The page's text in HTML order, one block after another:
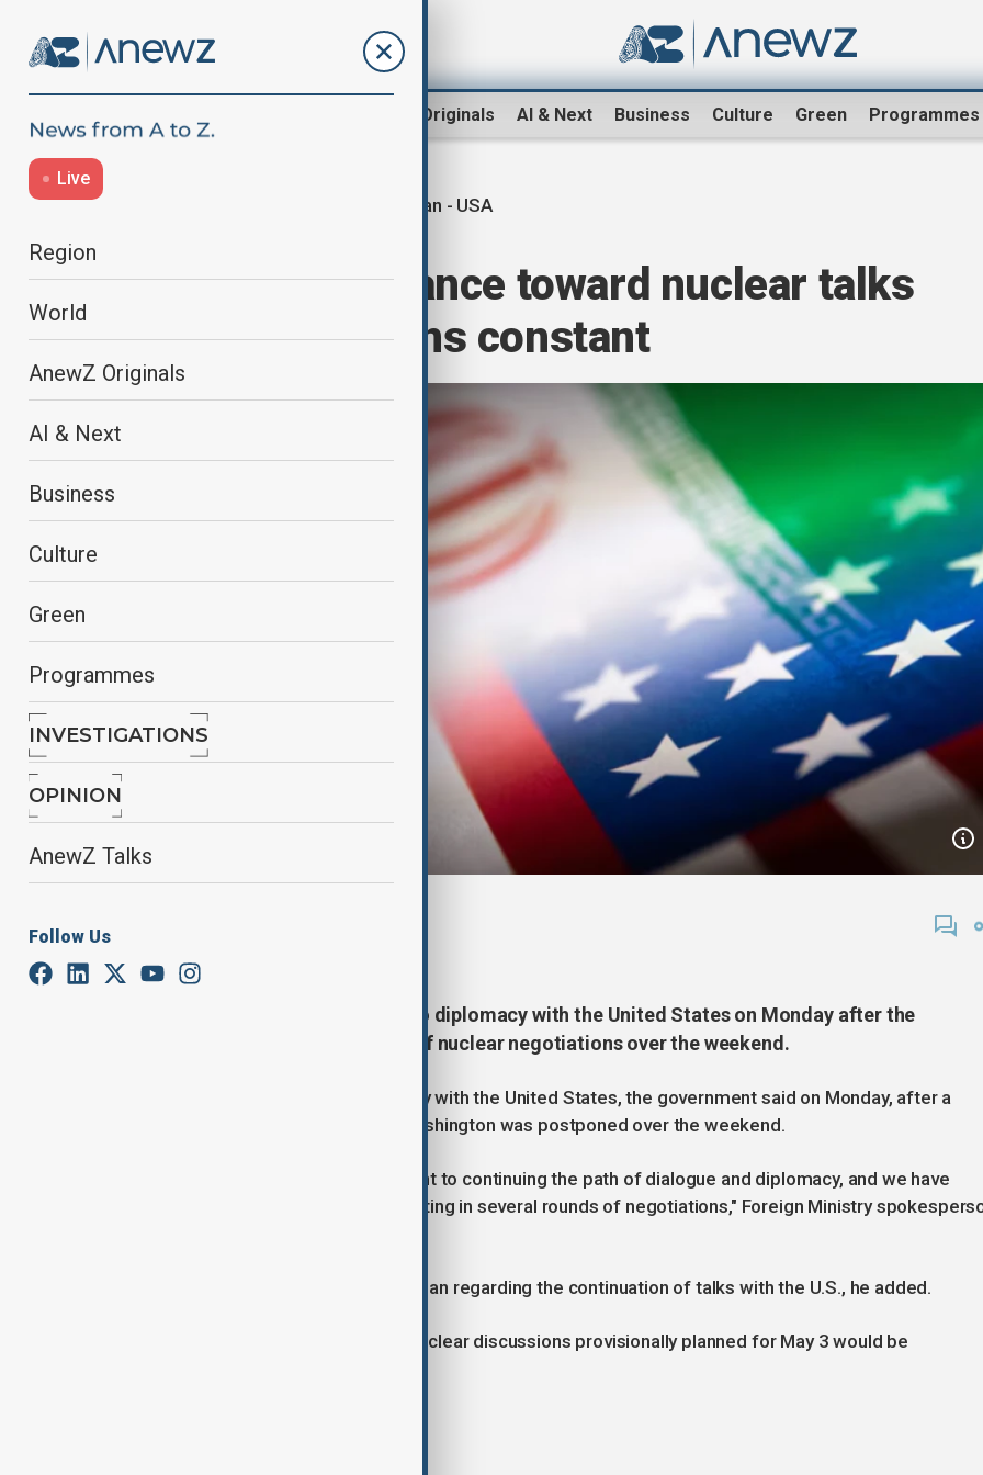
AnewZ Originals AI & Next Business Culture Green Programmes
Live
Region
World
AnewZ Originals
AI & Next
Business
Culture
Green
Programmes
INVESTIGATIONS
OPINION
AnewZ Talks
Follow Us
Iran - USA
Iran says its stance toward nuclear talks
with U.S. remains constant
Iran reaffirmed its commitment to diplomacy with the United States on Monday after the
postponement of a fourth round of nuclear negotiations over the weekend.
Iran remains committed to diplomacy with the United States, the government said on Monday, after a
fourth round of nuclear talks with Washington was postponed over the weekend.
"We have announced our commitment to continuing the path of dialogue and diplomacy, and we have
shown our full readiness by participating in several rounds of negotiations," Foreign Ministry
Iran awaits details from mediator Oman regarding the continuation of talks with the U.S., he added.
Oman had said the fourth round of nuclear discussions provisionally planned for May 3 would be